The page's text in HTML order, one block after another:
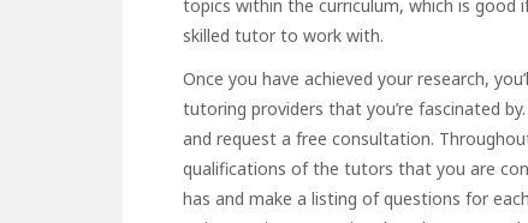
topics within the curriculum, which is
skilled tutor to work with.
Once you have achieved your research,
tutoring providers that you’re fascinated
and request a free consultation.
qualifications of the tutors that you are
has and make a listing of questions for